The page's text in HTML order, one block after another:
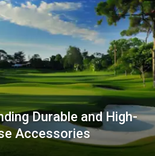
Durable and High-
Accessories